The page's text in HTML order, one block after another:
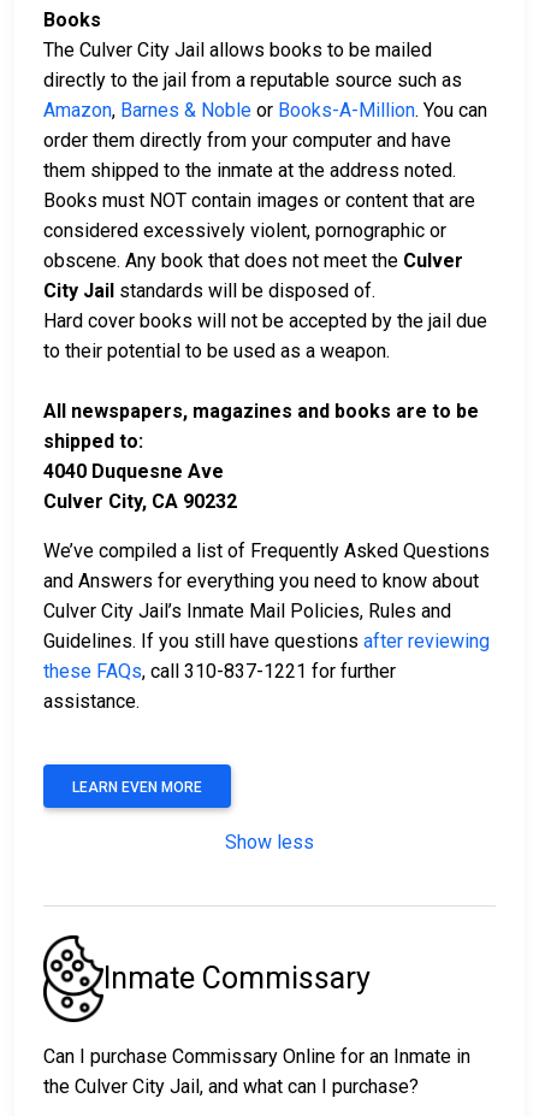
Books
The Culver City Jail allows books to be mailed
directly to the jail from a reputable source such as
Amazon, Barnes & Noble or Books-A-Million. You can
order them directly from your computer and have
them shipped to the inmate at the address noted.
Books must NOT contain images or content that are
considered excessively violent, pornographic or
obscene. Any book that does not meet the Culver
City Jail standards will be disposed of.
Hard cover books will not be accepted by the jail due
to their potential to be used as a weapon.
All newspapers, magazines and books are to be
shipped to:
4040 Duquesne Ave
Culver City, CA 90232
We’ve compiled a list of Frequently Asked Questions
and Answers for everything you need to know about
Culver City Jail’s Inmate Mail Policies, Rules and
Guidelines. If you still have questions after reviewing
these FAQs, call 310-837-1221 for further
assistance.
LEARN EVEN MORE
Show less
Inmate Commissary
Can I purchase Commissary Online for an Inmate in
the Culver City Jail, and what can I purchase?